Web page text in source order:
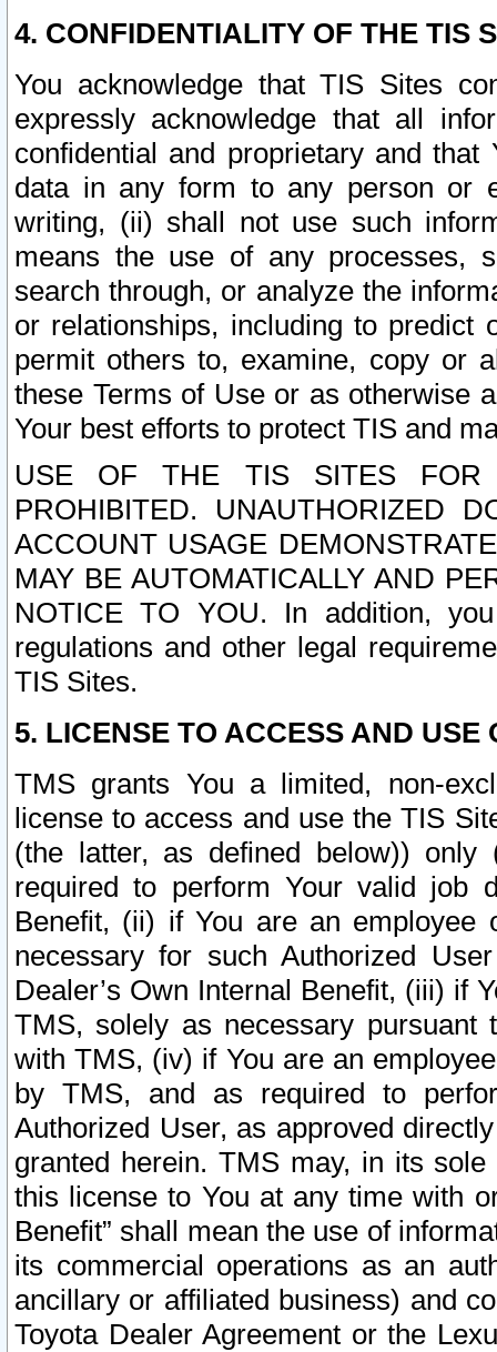
4. CONFIDENTIALITY OF THE TIS
You acknowledge that TIS Sites
expressly acknowledge that all
confidential and proprietary and
data in any form to any person or
writing, (ii) shall not use such
means the use of any processes,
search through, or analyze the
or relationships, including to
permit others to, examine, copy or
these Terms of Use or as otherwise
Your best efforts to protect TIS and
USE OF THE TIS SITES FOR
PROHIBITED. UNAUTHORIZED
ACCOUNT USAGE
MAY BE AUTOMATICALLY AND
NOTICE TO YOU. In addition,
regulations and other legal
TIS Sites.
5. LICENSE TO ACCESS AND USE
TMS grants You a limited, non-
license to access and use the TIS
(the latter, as defined below))
required to perform Your valid job
Benefit, (ii) if You are an
necessary for such Authorized
Dealer’s Own Internal Benefit, (iii) if
TMS, solely as necessary pursuant
with TMS, (iv) if You are an
by TMS, and as required to
Authorized User, as approved
granted herein. TMS may, in its
this license to You at any time with
Benefit” shall mean the use of
its commercial operations as an
ancillary or affiliated business) and
Toyota Dealer Agreement or the